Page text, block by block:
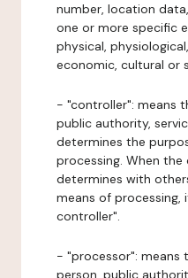
number, location
one or more specific
physical,
economic, cultural or
- "controller": means
public authority,
determines the
processing. When
determines with
means of processing,
controller".
- "processor": means
person, public